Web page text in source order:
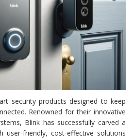
security products designed to keep
Renowned for their innovative
Blink has successfully carved a
user-friendly, cost-effective solutions